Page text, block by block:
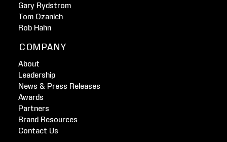
Gary Rydstrom
Tom Ozanich
Rob Hahn
COMPANY
About
Leadership
News & Press Releases
Awards
Partners
Brand Resources
Contact Us